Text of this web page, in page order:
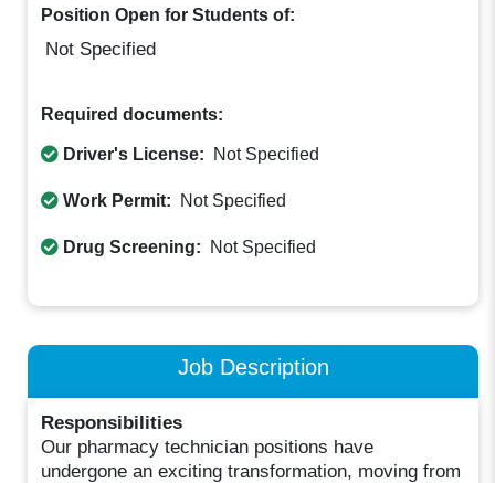
Position Open for Students of:
Not Specified
Required documents:
Driver's License: Not Specified
Work Permit: Not Specified
Drug Screening: Not Specified
Job Description
Responsibilities
Our pharmacy technician positions have
undergone an exciting transformation, moving from